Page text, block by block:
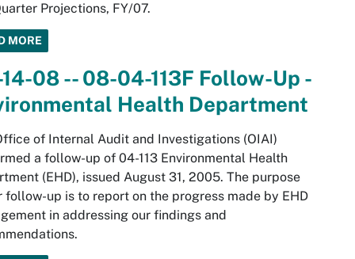
Projections, FY/07.
MORE
08 -- 08-04-113F Follow-Up -
Health Department
of Internal Audit and Investigations (OIAI)
a follow-up of 04-113 Environmental Health
(EHD), issued August 31, 2005. The purpose
follow-up is to report on the progress made by EHD
in addressing our findings and